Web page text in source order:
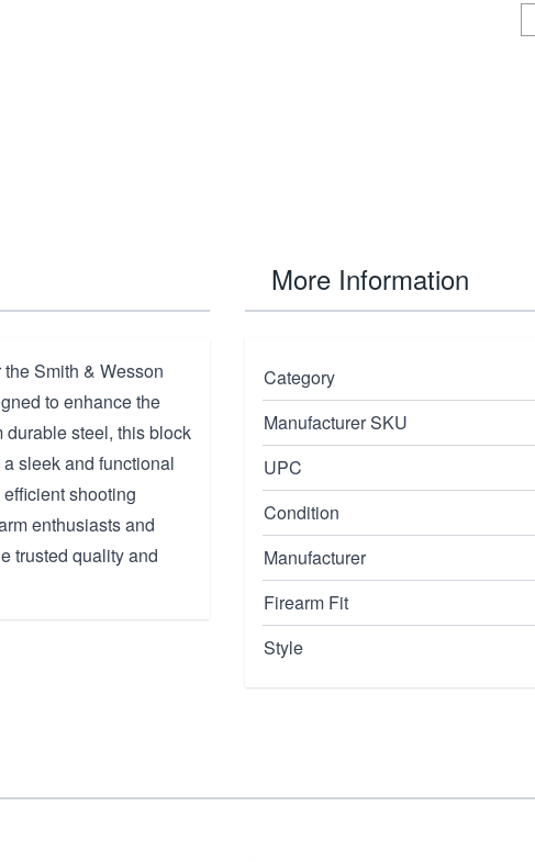
Smith & Wesson
to enhance the
durable steel, this block
sleek and functional
shooting
enthusiasts and
trusted quality and
More Information
Category
Manufacturer SKU
UPC
Condition
Manufacturer
Firearm Fit
Style